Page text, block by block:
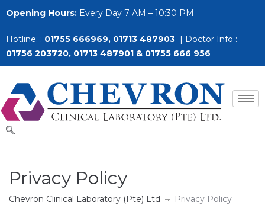
Opening Hours: Every Day 7 AM – 10:30 PM
Hotline: : 01755 666969, 01713 487903 | Doctor Info :
01756 203720, 01713 487901 & 01755 666 956
Privacy Policy
Chevron Clinical Laboratory (Pte) Ltd Privacy Policy